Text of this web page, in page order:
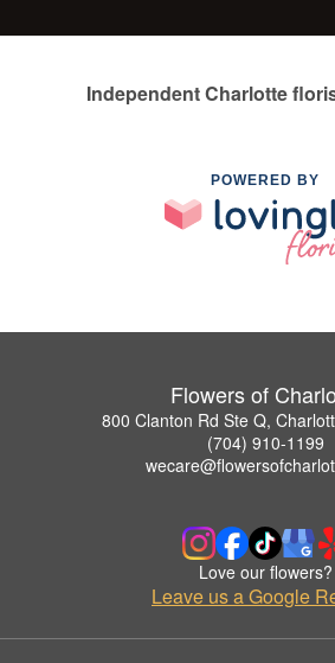
Independent Charlotte
POWERED BY
Flowers of
800 Clanton Rd Ste Q,
(704) 910-1199
Love our flowers?
Leave us a Google